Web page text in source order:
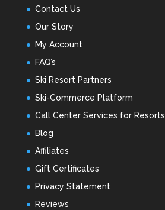
Contact Us
Our Story
My Account
FAQ’s
Ski Resort Partners
Ski-Commerce Platform
Call Center Services for Resorts
Blog
Affiliates
Gift Certificates
Privacy Statement
Reviews